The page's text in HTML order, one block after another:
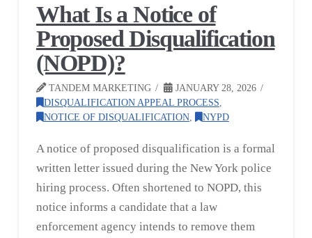
What Is a Notice of
Proposed Disqualification
(NOPD)?
TANDEM MARKETING
JANUARY 28, 2026
DISQUALIFICATION APPEAL PROCESS
NOTICE OF DISQUALIFICATION, NYPD
A notice of proposed disqualification is a formal
written letter issued during the New York police
hiring process. Often shortened to NOPD, this
notice informs a candidate that a law
enforcement agency intends to remove them